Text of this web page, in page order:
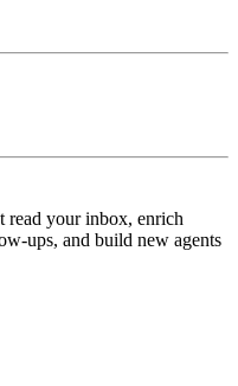
read your inbox, enrich
ups, and build new agents